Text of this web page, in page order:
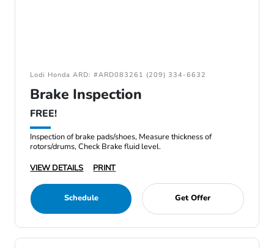
Lodi Honda ARD: #ARD083261 (209) 334-6632
Brake Inspection
FREE!
Inspection of brake pads/shoes, Measure thickness of
rotors/drums, Check Brake fluid level.
VIEW DETAILS
PRINT
Schedule Get Offer